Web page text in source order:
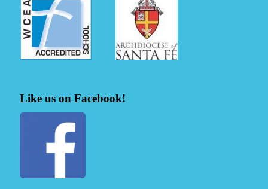
Like us on Facebook!